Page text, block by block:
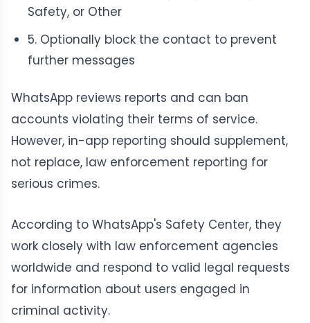
Safety, or Other
5. Optionally block the contact to prevent
further messages
WhatsApp reviews reports and can ban
accounts violating their terms of service.
However, in-app reporting should supplement,
not replace, law enforcement reporting for
serious crimes.
According to WhatsApp's Safety Center, they
work closely with law enforcement agencies
worldwide and respond to valid legal requests
for information about users engaged in
criminal activity.